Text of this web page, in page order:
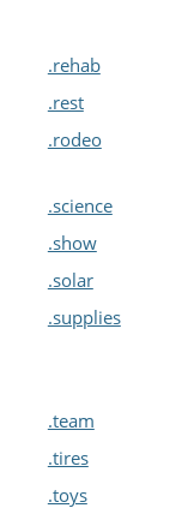
.rehab
.rest
.rodeo
.science
.show
.solar
.supplies
.team
.tires
.toys